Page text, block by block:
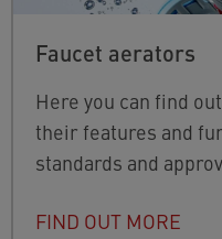
Faucet aerators
Here you can find
their features and
standards and
FIND OUT MORE